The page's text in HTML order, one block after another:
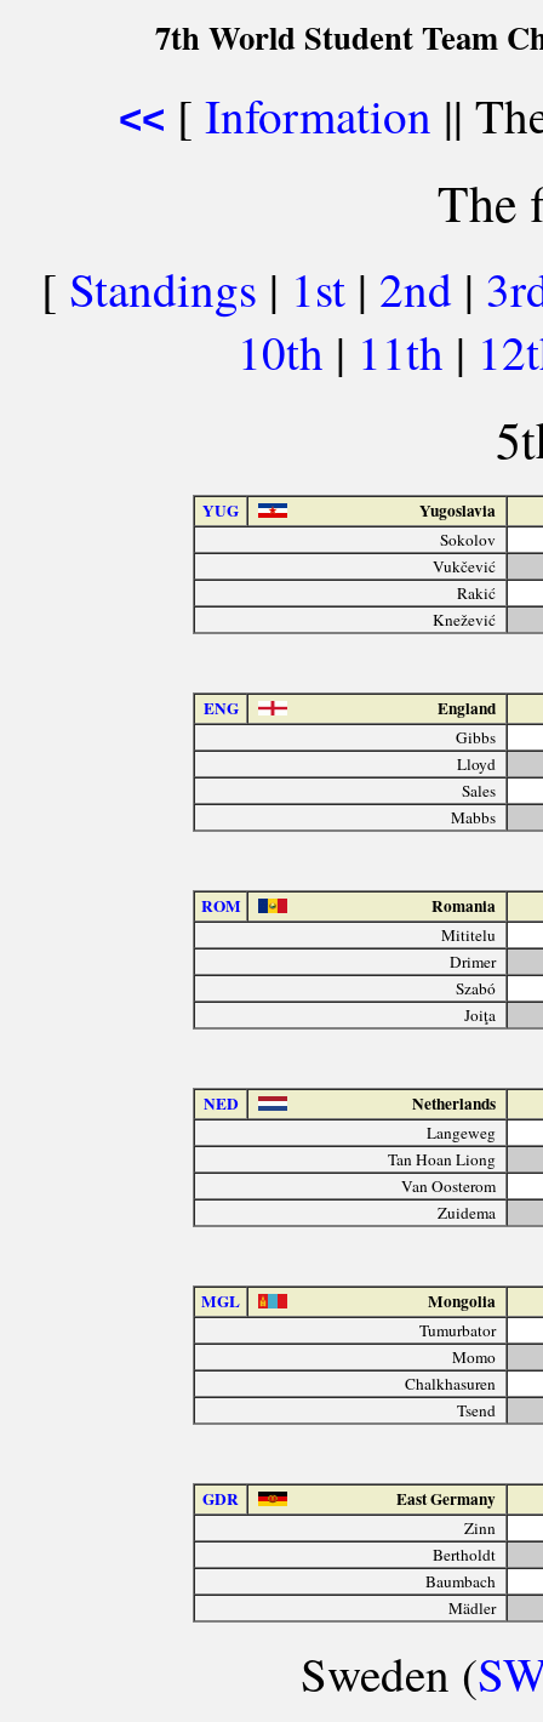
7th World Student Team
<< [ Information ||
The
[ Standings | 1st | 2nd |
10th | 11th |
YUG Yugoslavia
Sokolov
Vukčević
Rakić
Knežević
ENG England
Gibbs
Lloyd
Sales
Mabbs
ROM Romania
Mititelu
Drimer
Szabó
Joiţa
NED Netherlands
Langeweg
Tan Hoan Liong
Van Oosterom
Zuidema
MGL Mongolia
Tumurbator
Momo
Chalkhasuren
Tsend
GDR East Germany
Zinn
Bertholdt
Baumbach
Mädler
Sweden (